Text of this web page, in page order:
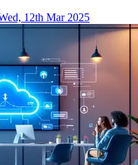
12th Mar 2025